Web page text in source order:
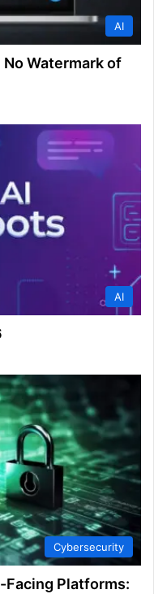
AI
Watermark of
AI
Cybersecurity
Platforms: